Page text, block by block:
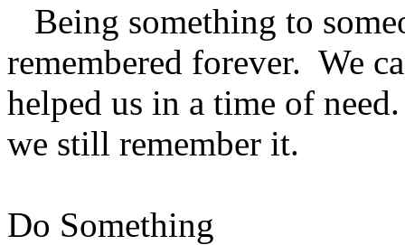
Being something to
remembered forever. We
helped us in a time of
we still remember it.
Do Something